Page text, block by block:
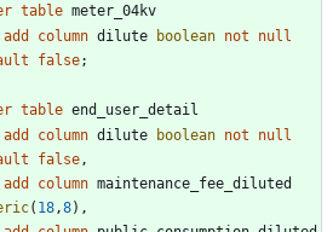
table meter_04kv
add
column dilute boolean not
null
false;
table end_user_detail
add
column dilute boolean not
null
false ,
add
column maintenance_fee_diluted
( 18 ,8) ,